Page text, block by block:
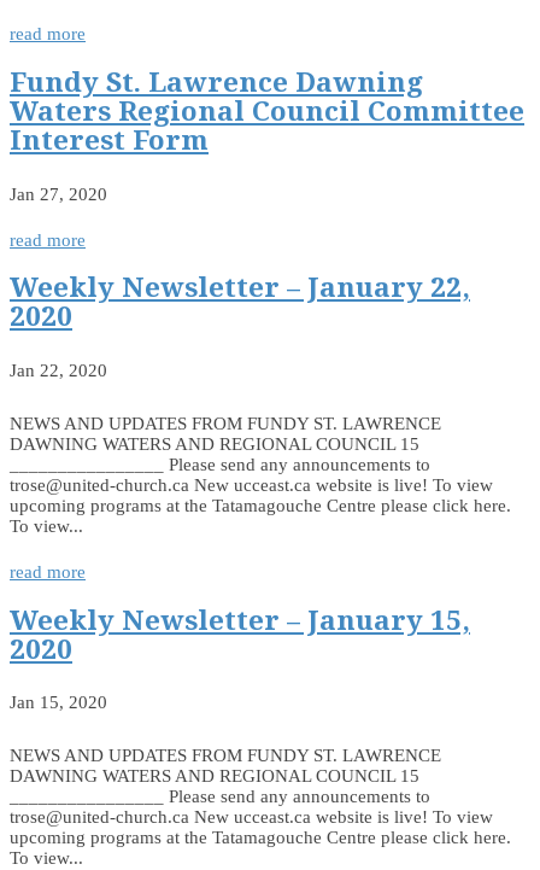
read more
Fundy St. Lawrence Dawning
Waters Regional Council Committee
Interest Form
Jan 27, 2020
read more
Weekly Newsletter – January 22,
2020
Jan 22, 2020
NEWS AND UPDATES FROM FUNDY ST. LAWRENCE
DAWNING WATERS AND REGIONAL COUNCIL 15
________________ Please send any announcements to
trose@united-church.ca New ucceast.ca website is live! To view
upcoming programs at the Tatamagouche Centre please click here.
To view...
read more
Weekly Newsletter – January 15,
2020
Jan 15, 2020
NEWS AND UPDATES FROM FUNDY ST. LAWRENCE
DAWNING WATERS AND REGIONAL COUNCIL 15
________________ Please send any announcements to
trose@united-church.ca New ucceast.ca website is live! To view
upcoming programs at the Tatamagouche Centre please click here.
To view...